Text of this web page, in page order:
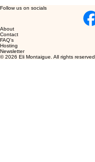
Follow us on socials
About
Contact
FAQ's
Hosting
Newsletter
© 2026 Eli Montaigue. All rights reserved.